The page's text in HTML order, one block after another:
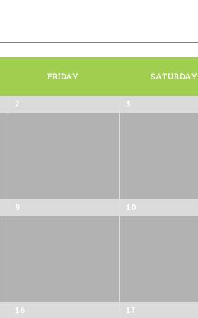
FRIDAY SATURDAY
2 3
9 10
16 17